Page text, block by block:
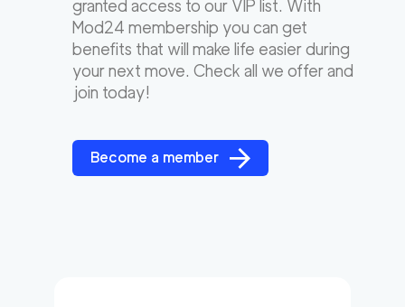
granted access to our VIP list. With
Mod24 membership you can get
benefits that will make life easier during
your next move. Check all we offer and
join today!
Become a member